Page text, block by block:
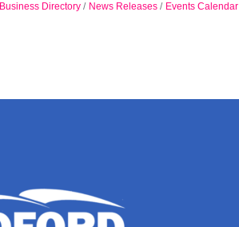
Business Directory News Releases Events Calendar